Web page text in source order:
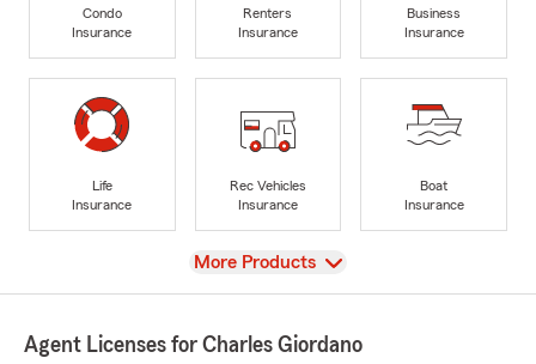
Condo
Insurance
Renters
Insurance
Business
Insurance
Life
Insurance
Rec Vehicles
Insurance
Boat
Insurance
View
More Products
Agent Licenses for Charles Giordano